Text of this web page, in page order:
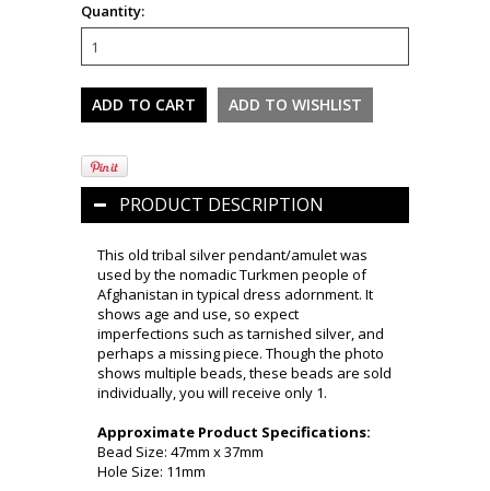
Quantity:
PRODUCT DESCRIPTION
This old tribal silver pendant/amulet was
used by the nomadic Turkmen people of
Afghanistan in typical dress adornment. It
shows age and use, so expect
imperfections such as tarnished silver, and
perhaps a missing piece. Though the photo
shows multiple beads, these beads are sold
individually, you will receive only 1.
Approximate Product Specifications:
Bead Size: 47mm x 37mm
Hole Size: 11mm